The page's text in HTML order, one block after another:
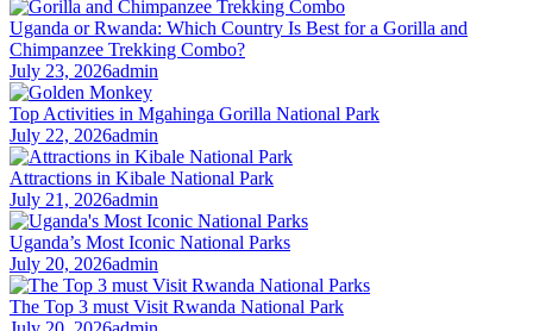
Uganda or Rwanda: Which Country Is Best for a Gorilla and
Chimpanzee Trekking Combo?
July 23, 2026admin
Top Activities in Mgahinga Gorilla National Park
July 22, 2026admin
Attractions in Kibale National Park
July 21, 2026admin
Uganda’s Most Iconic National Parks
July 20, 2026admin
The Top 3 must Visit Rwanda National Park